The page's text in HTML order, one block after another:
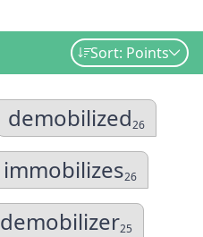
Sort: Points
demobilized26
immobilizes26
demobilizer25